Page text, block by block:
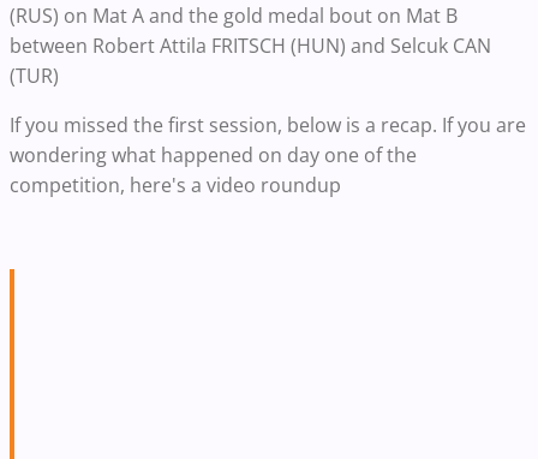
(RUS) on Mat A and the gold medal bout on Mat B
between Robert Attila FRITSCH (HUN) and Selcuk CAN
(TUR)
If you missed the first session, below is a recap. If you are
wondering what happened on day one of the
competition, here's a video roundup